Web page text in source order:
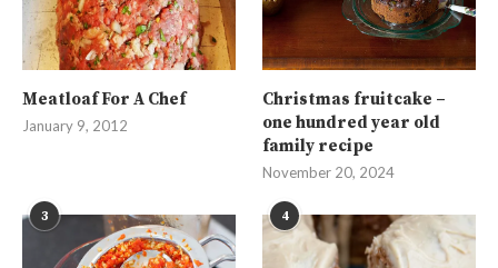
Meatloaf For A Chef
January 9, 2012
Christmas fruitcake –
one hundred year old
family recipe
November 20, 2024
3 4